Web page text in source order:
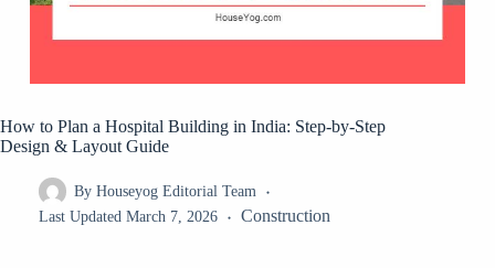
How to Plan a Hospital Building in India: Step-by-Step
Design & Layout Guide
By Houseyog Editorial Team
Last Updated March 7, 2026 Construction